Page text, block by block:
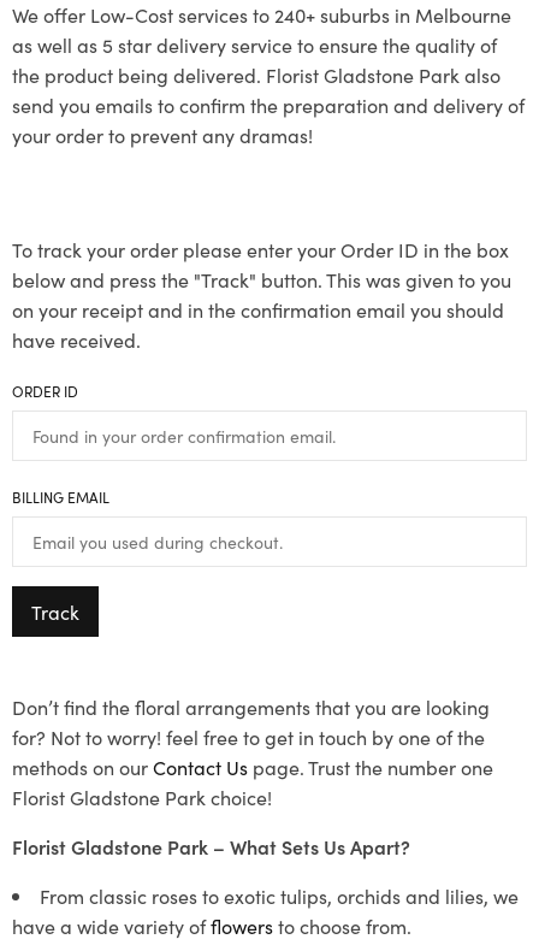
We offer Low-Cost services to 240+ suburbs in Melbourne
as well as 5 star delivery service to ensure the quality of
the product being delivered. Florist Gladstone Park also
send you emails to confirm the preparation and delivery of
your order to prevent any dramas!
To track your order please enter your Order ID in the box
below and press the "Track" button. This was given to you
on your receipt and in the confirmation email you should
have received.
ORDER ID
BILLING EMAIL
Track
Don’t find the floral arrangements that you are looking
for? Not to worry! feel free to get in touch by one of the
methods on ourContact Us page. Trust the number one
Florist Gladstone Park choice!
Florist Gladstone Park – What Sets Us Apart?
From classic roses to exotic tulips, orchids and lilies, we
have a wide variety offlowersto choose from.